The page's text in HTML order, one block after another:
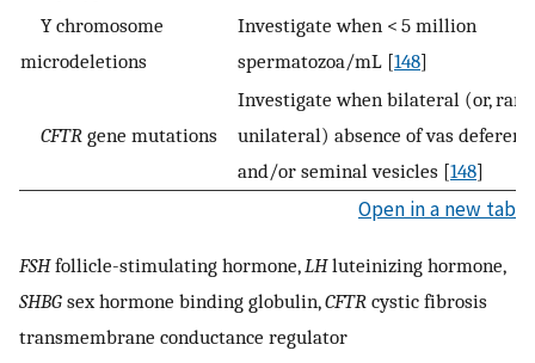
Y chromosome
microdeletions
Investigate when < 5 million
spermatozoa/mL [148]
CFTR gene mutations
Investigate when bilateral (or,
unilateral) absence of vas deferens
and/or seminal vesicles [148]
Open in a new tab
FSHfollicle-stimulating hormone,LHluteinizing hormone,
SHBG sex hormone binding globulin,CFTR cystic fibrosis
transmembrane conductance regulator